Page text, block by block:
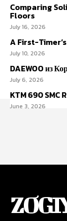
Comparing
Floors
July 16, 2026
A First-
July 10, 2026
DAEWOO из
July 6, 2026
KTM 690 SMC
June 3, 2026